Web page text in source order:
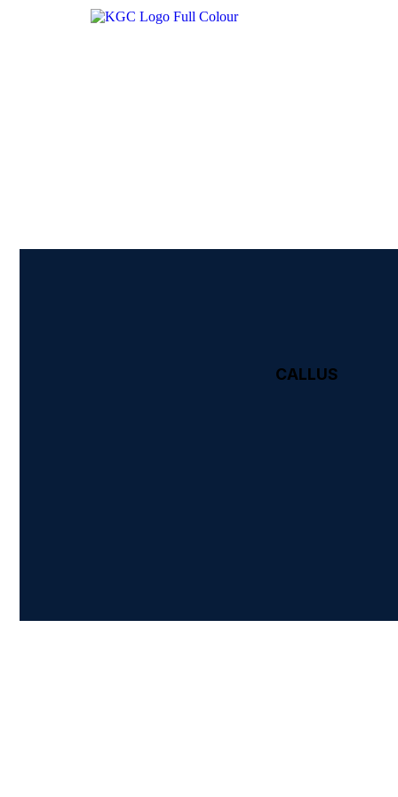
CALL US